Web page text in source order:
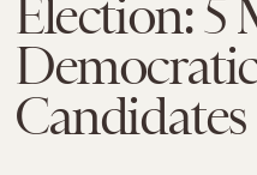
Election: 5
Candidates